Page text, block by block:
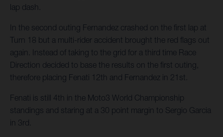
lap dash.
In the second outing Fernandez crashed on the first lap at
Turn 18 but a multi-rider accident brought the red flags out
again. Instead of taking to the grid for a third time Race
Direction decided to base the results on the first outing,
therefore placing Fenati 12th and Fernandez in 21st.
Fenati is still 4th in the Moto3 World Championship
standings and staring at a 30 point margin to Sergio Garcia
in 3rd.